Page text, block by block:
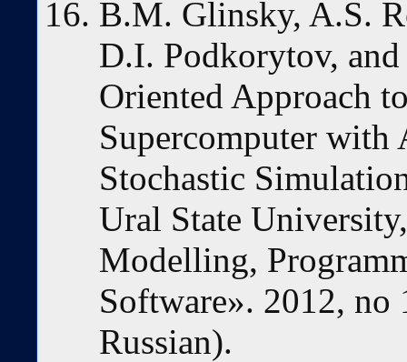
B.M. Glinsky, A.S.
D.I. Podkorytov,
Oriented Approach
Supercomputer
Stochastic
Ural State
Modelling,
Software». 2012,
Russian).